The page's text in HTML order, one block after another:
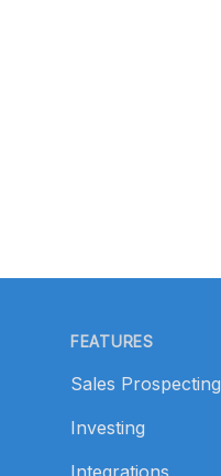
FEATURES
Sales Prospecting
Investing
Integrations